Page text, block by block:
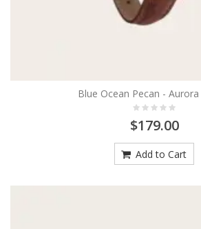
Blue Ocean Pecan -
$179.00
Add to Cart